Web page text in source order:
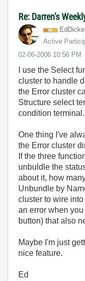
Re: Darren's
Active
‎02-06-2006 10:56 PM
I use the Select
cluster to handle
the Error cluster
Structure select
condition terminal.
One thing I've
the Error cluster
If the three
unbuldle the
about it, how
Unbundle by
cluster to wire
an error when
button) that also
Maybe I'm just
nice feature.
Ed